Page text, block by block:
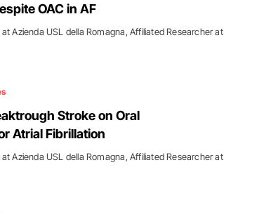
OAC in AF
Azienda USL della Romagna, Affiliated Researcher at
Stroke on Oral
Atrial Fibrillation
Azienda USL della Romagna, Affiliated Researcher at